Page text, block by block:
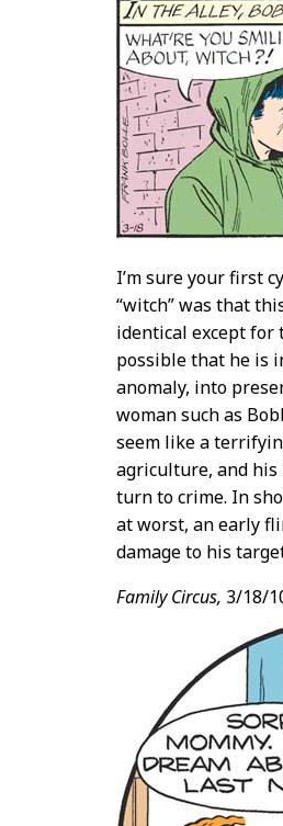
Content
I’m sure your first
“witch” was that
identical except for
possible that he is
anomaly, into
woman such as
seem like a
agriculture, and
turn to crime. In
at worst, an early
damage to his
Family Circus, 3/18/